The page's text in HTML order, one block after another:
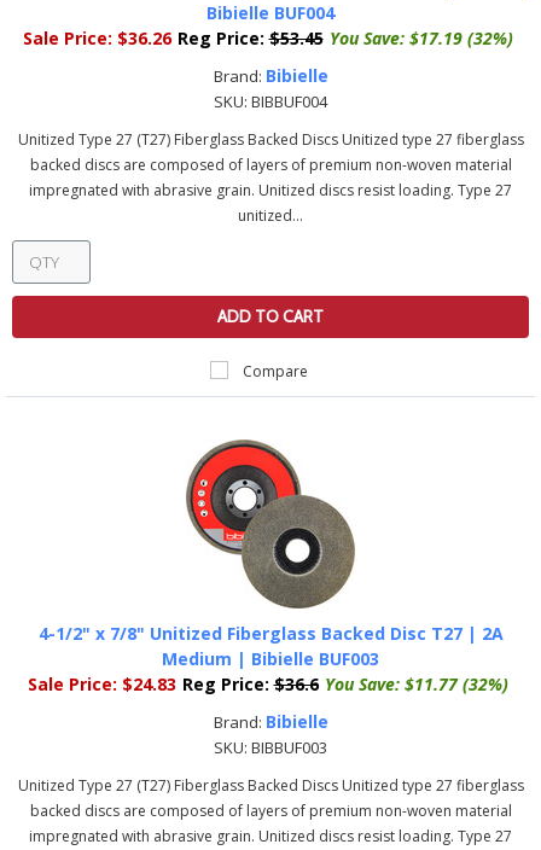
Bibielle BUF004
Sale Price: $36.26 Reg Price: $53.45 You Save: $17.19 (32%)
Brand: Bibielle
SKU: BIBBUF004
Unitized Type 27 (T27) Fiberglass Backed Discs Unitized type 27 fiberglass
backed discs are composed of layers of premium non-woven material
impregnated with abrasive grain. Unitized discs resist loading. Type 27
unitized...
ADD TO CART
Compare
4-1/2" x 7/8" Unitized Fiberglass Backed Disc T27 | 2A
Medium | Bibielle BUF003
Sale Price: $24.83 Reg Price: $36.6 You Save: $11.77 (32%)
Brand: Bibielle
SKU: BIBBUF003
Unitized Type 27 (T27) Fiberglass Backed Discs Unitized type 27 fiberglass
backed discs are composed of layers of premium non-woven material
impregnated with abrasive grain. Unitized discs resist loading. Type 27